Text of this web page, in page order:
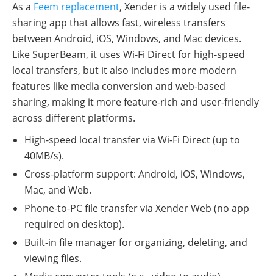
As a Feem replacement, Xender is a widely used file-
sharing app that allows fast, wireless transfers
between Android, iOS, Windows, and Mac devices.
Like SuperBeam, it uses Wi-Fi Direct for high-speed
local transfers, but it also includes more modern
features like media conversion and web-based
sharing, making it more feature-rich and user-friendly
across different platforms.
High-speed local transfer via Wi-Fi Direct (up to
40MB/s).
Cross-platform support: Android, iOS, Windows,
Mac, and Web.
Phone-to-PC file transfer via Xender Web (no app
required on desktop).
Built-in file manager for organizing, deleting, and
viewing files.